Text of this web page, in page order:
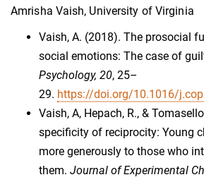
Amrisha Vaish, University of Virginia
Vaish, A. (2018). The prosocial
social emotions: The case of
Psychology, 20, 25–
29. https://doi.org/10.1016/
Vaish, A, Hepach, R., &
specificity of reciprocity: Young
more generously to those who
them. Journal of Experimental